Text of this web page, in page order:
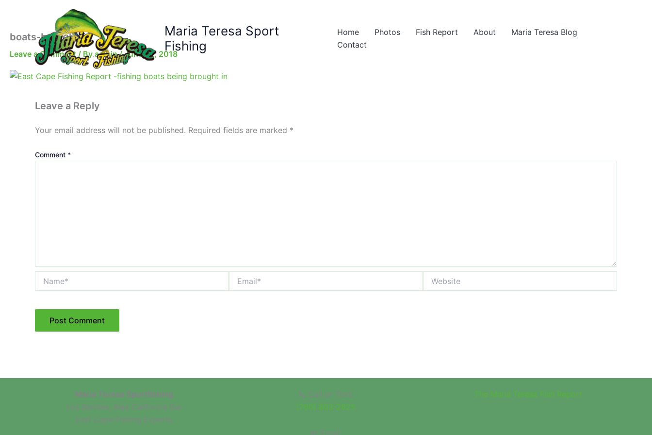
content
Maria Teresa Sport
Fishing
Home Photos Fish Report About
Maria Teresa Blog
Contact
boats-brought-in
Leave a Comment / Byadmin/June 22, 2018
Leave a Reply
Your email address will not be published. Required fields are marked *
Comment *
Maria Teresa Sportfishing
Los Barriles, Baja California Sur
East Cape Fishing Experts
📞 Call or Text:
(760) 803-2825
📧 Email:
The Maria Teresa Fish Report